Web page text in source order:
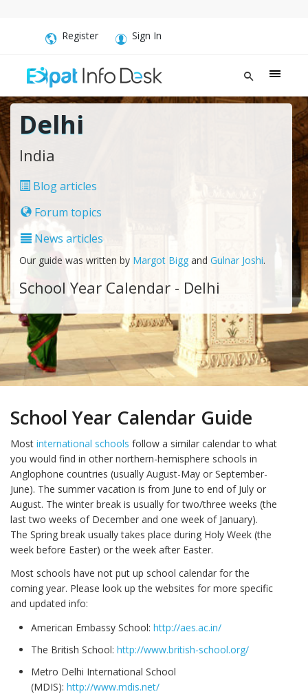
Register Sign In
Delhi
India
Blog articles
Forum topics
News articles
Our guide was written by Margot Bigg and Gulnar Joshi.
School Year Calendar - Delhi
School Year Calendar Guide
Most international schools follow a similar calendar to what
you would find in other northern-hemisphere schools in
Anglophone countries (usually August-May or September-
June). The summer vacation is from June to end of July or
August. The winter break is usually for two/three weeks (the
last two weeks of December and one week of January).
The Spring break usually takes place during Holy Week (the
week before Easter) or the week after Easter.
Most schools have not put up school calendar for the
coming year. Please look up the websites for more specific
and updated info:
American Embassy School: http://aes.ac.in/
The British School: http://www.british-school.org/
Metro Delhi International School
(MDIS): http://www.mdis.net/